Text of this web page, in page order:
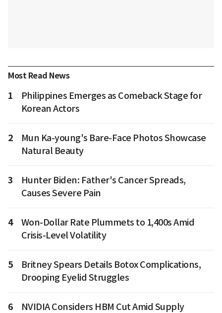
Most Read News
1
Philippines Emerges as Comeback Stage for
Korean Actors
2
Mun Ka-young's Bare-Face Photos Showcase
Natural Beauty
3
Hunter Biden: Father's Cancer Spreads,
Causes Severe Pain
4
Won-Dollar Rate Plummets to 1,400s Amid
Crisis-Level Volatility
5
Britney Spears Details Botox Complications,
Drooping Eyelid Struggles
6
NVIDIA Considers HBM Cut Amid Supply